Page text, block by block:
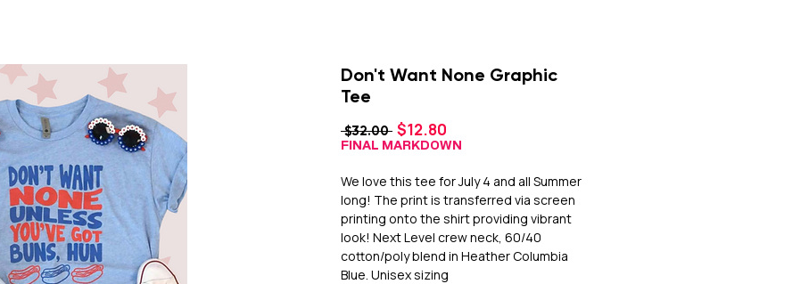
Don't Want None Graphic
Tee
$32.00 Regular
Price
$12.80
Price
FINAL MARKDOWN
We love this tee for July 4 and all Summer
long! The print is transferred via screen
printing onto the shirt providing vibrant
look! Next Level crew neck, 60/40
cotton/poly blend in Heather Columbia
Blue. Unisex sizing